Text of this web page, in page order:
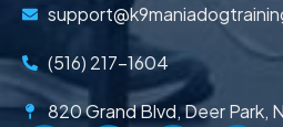
(516) 217-1604
820 Grand Blvd, Deer Park,